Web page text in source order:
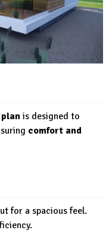
is designed to
comfort and
for a spacious feel.